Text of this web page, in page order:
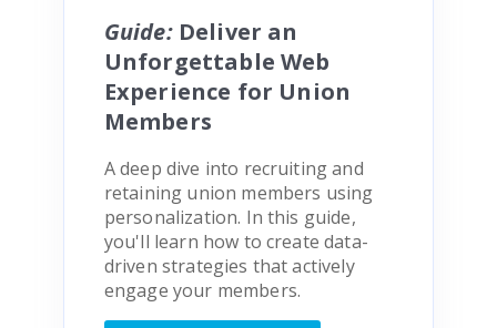
Guide:Deliver an
Unforgettable Web
Experience for Union
Members
A deep dive into recruiting and
retaining union members using
personalization. In this guide,
you'll learn how to create data-
driven strategies that actively
engage your members.